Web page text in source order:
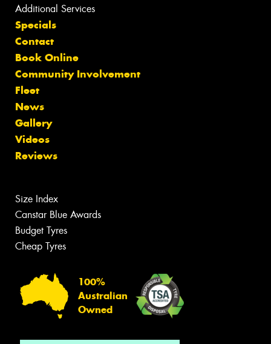
Additional Services
Specials
Contact
Book Online
Community Involvement
Fleet
News
Gallery
Videos
Reviews
Size Index
Canstar Blue Awards
Budget Tyres
Cheap Tyres
100%
Australian
Owned